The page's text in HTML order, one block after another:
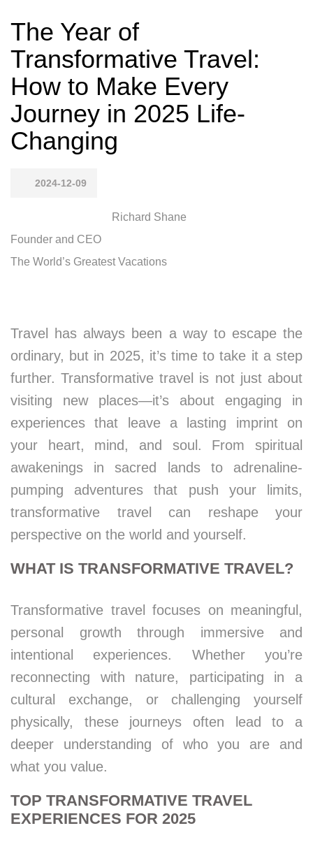
The Year of
Transformative Travel:
How to Make Every
Journey in 2025 Life-
Changing
2024-12-09
Richard Shane
Founder and CEO
The World’s Greatest Vacations
Travel has always been a way to escape the
ordinary, but in 2025, it’s time to take it a step
further. Transformative travel is not just about
visiting new places—it’s about engaging in
experiences that leave a lasting imprint on
your heart, mind, and soul. From spiritual
awakenings in sacred lands to adrenaline-
pumping adventures that push your limits,
transformative travel can reshape your
perspective on the world and yourself.
WHAT IS TRANSFORMATIVE TRAVEL?
Transformative travel focuses on meaningful,
personal growth through immersive and
intentional experiences. Whether you’re
reconnecting with nature, participating in a
cultural exchange, or challenging yourself
physically, these journeys often lead to a
deeper understanding of who you are and
what you value.
TOP TRANSFORMATIVE TRAVEL
EXPERIENCES FOR 2025